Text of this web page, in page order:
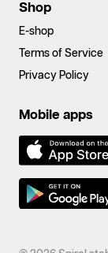
Shop
E-shop
Terms of Service
Privacy Policy
Mobile apps